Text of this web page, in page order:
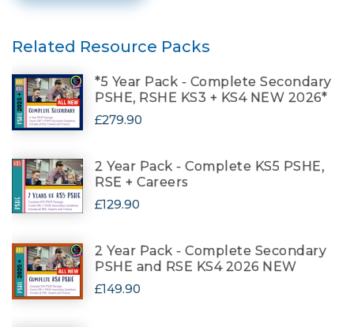
Related Resource Packs
*5 Year Pack - Complete Secondary
PSHE, RSHE KS3 + KS4 NEW 2026*
£279.90
2 Year Pack - Complete KS5 PSHE,
RSE + Careers
£129.90
2 Year Pack - Complete Secondary
PSHE and RSE KS4 2026 NEW
£149.90